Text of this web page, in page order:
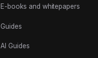
E-books and whitepapers
Guides
AI Guides